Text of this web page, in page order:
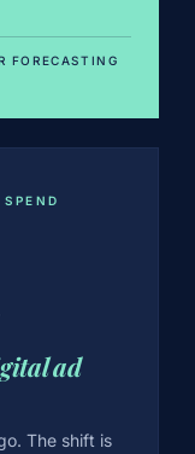
FORECASTING
ad
The shift is